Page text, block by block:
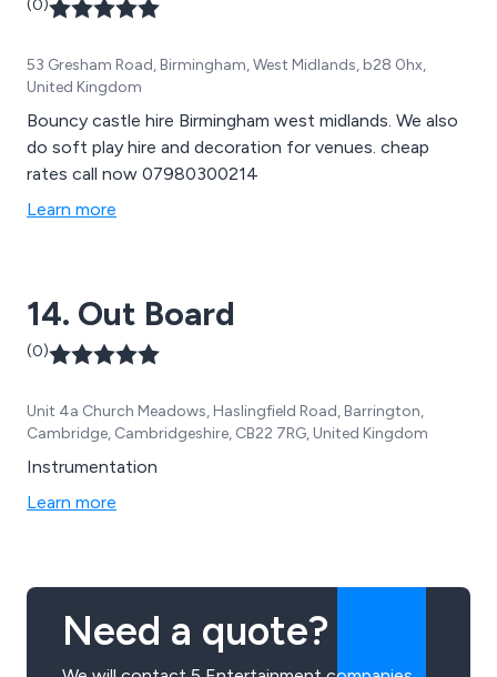
(0)
53 Gresham Road, Birmingham, West Midlands, b28 0hx,
United Kingdom
Bouncy castle hire Birmingham west midlands. We also
do soft play hire and decoration for venues. cheap
rates call now 07980300214
Learn more
14. Out Board
(0)
Unit 4a Church Meadows, Haslingfield Road, Barrington,
Cambridge, Cambridgeshire, CB22 7RG, United Kingdom
Instrumentation
Learn more
Need a quote?